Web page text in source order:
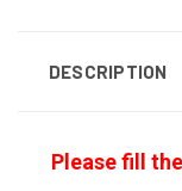
DESCRIPTION
Please fill